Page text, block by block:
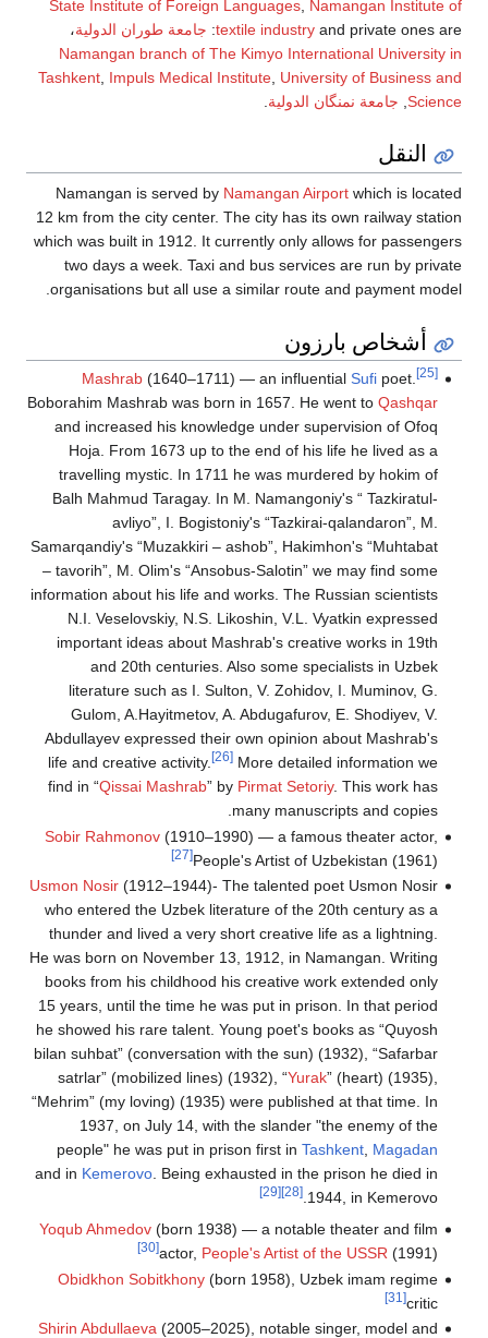
State Institute of
طوران الدولية،
Namangan branch
Tashkent,Impuls
Namangan is
12 km from the city
which was built in
two days a week.
organisations but all
Mashrab
Boborahim Mashrab
and increased his
Hoja. From 1673
travelling mystic.
Balh Mahmud
avliyo”, I.
Samarqandiy's
– tavorih”, M. Olim's
information about his
N.I. Veselovskiy,
important ideas
and 20th
literature such as
Gulom,
Abdullayev
life and creative
find in “Qissai
Sobir Rahmonov
Usmon Nosir
who entered the
thunder and lived a
He was born on
books from his
15 years, until the
he showed his rare
bilan suhbat”
satrlar” (mobilized
“Mehrim” (my loving)
1937, on July
people" he was
and inKemerovo
Yoqub Ahmedov (born
Obidkhon
Shirin Abdullaeva